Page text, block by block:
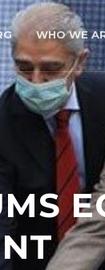
WHO WE